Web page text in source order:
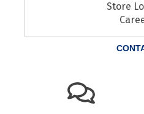
Store